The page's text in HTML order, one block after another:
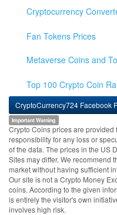
Cryptocurrency
Fan Tokens Prices
Metaverse Coins and
Top 100 Crypto Coin
CryptoCurrency724 Facebook
Important Warning
Crypto Coins prices are provided
responsibility for any loss or
of the data. The prices in the US
Sites may differ. We recommend
market without having sufficient
Our site is not a Crypto Money
coins. According to the given
is entirely the visitor's own
involves high risk.